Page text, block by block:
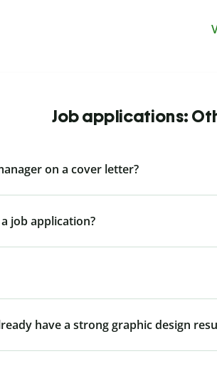
Job applications:
on a cover letter?
job application?
have a strong graphic design